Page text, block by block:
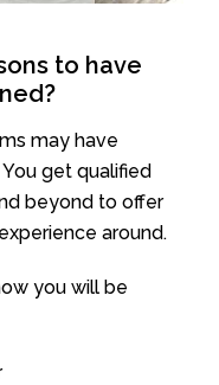
to have
may have
get qualified
beyond to offer
around.
you will be